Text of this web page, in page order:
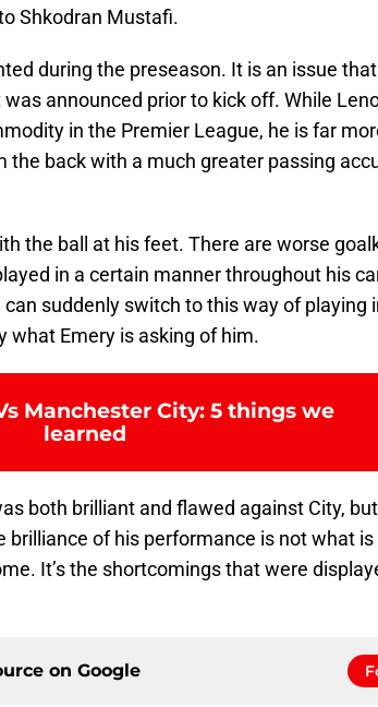
Shkodran Mustafi.
during the preseason. It is an issue
announced prior to kick off. While
in the Premier League, he is far
back with a much greater passing
the ball at his feet. There are worse
in a certain manner throughout his
suddenly switch to this way of playing
what Emery is asking of him.
Manchester City: 5 things we
learned
both brilliant and flawed against City,
brilliance of his performance is not what is
It’s the shortcomings that were
on Google